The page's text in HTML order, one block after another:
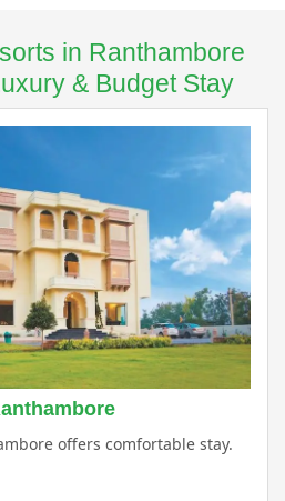
in Ranthambore
& Budget Stay
offers comfortable stay.